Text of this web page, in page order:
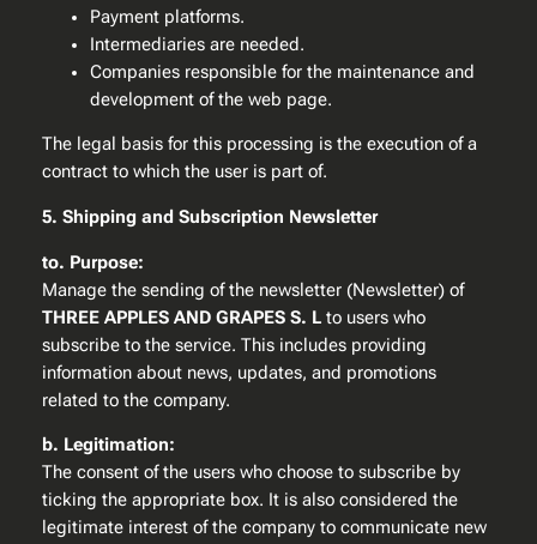
Payment platforms.
Intermediaries are needed.
Companies responsible for the maintenance and
development of the web page.
The legal basis for this processing is the execution of a
contract to which the user is part of.
5. Shipping and Subscription Newsletter
to. Purpose:
Manage the sending of the newsletter (Newsletter) of
THREE APPLES AND GRAPES S. Lto users who
subscribe to the service. This includes providing
information about news, updates, and promotions
related to the company.
b. Legitimation:
The consent of the users who choose to subscribe by
ticking the appropriate box. It is also considered the
legitimate interest of the company to communicate new